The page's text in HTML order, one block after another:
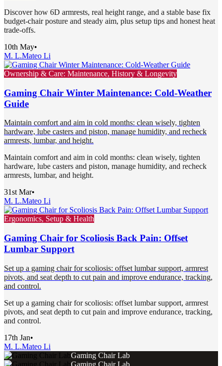
Discover how 6D armrests, real height range, and a stable base fix
budget-chair posture and steady aim, plus setup tips and honest heat
trade-offs.
10th May•
M. L.Mateo Li
Ownership & Care: Maintenance, History & Longevity
Gaming Chair Winter Maintenance: Cold-Weather
Guide
Maintain comfort and aim in cold months: clean wisely, tighten
hardware, lube casters and piston, manage humidity, and recheck
armrests, lumbar, and height.
Maintain comfort and aim in cold months: clean wisely, tighten
hardware, lube casters and piston, manage humidity, and recheck
armrests, lumbar, and height.
31st Mar•
M. L.Mateo Li
Ergonomics, Setup & Health
Gaming Chair for Scoliosis Back Pain: Offset
Lumbar Support
Set up a gaming chair for scoliosis: offset lumbar support, armrest
pivots, and seat depth to cut pain and improve endurance, tracking,
and control.
Set up a gaming chair for scoliosis: offset lumbar support, armrest
pivots, and seat depth to cut pain and improve endurance, tracking,
and control.
17th Jan•
M. L.Mateo Li
Gaming Chair Lab
Gaming Chair Lab